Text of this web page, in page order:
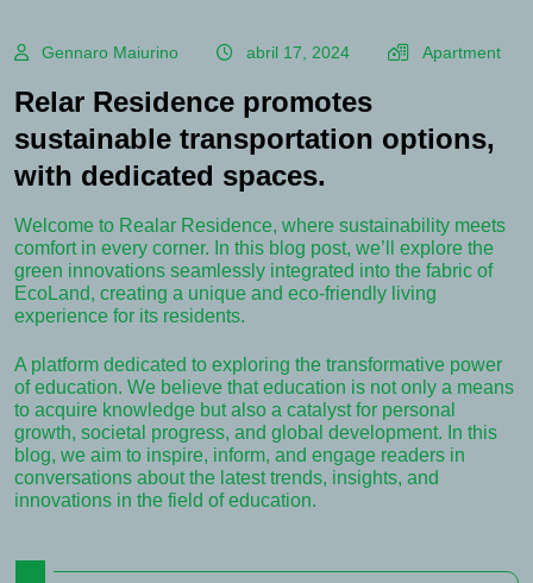
Gennaro Maiurino abril 17, 2024 Apartment
Relar Residence promotes
sustainable transportation options,
with dedicated spaces.
Welcome to Realar Residence, where sustainability meets
comfort in every corner. In this blog post, we’ll explore the
green innovations seamlessly integrated into the fabric of
EcoLand, creating a unique and eco-friendly living
experience for its residents.
A platform dedicated to exploring the transformative power
of education. We believe that education is not only a means
to acquire knowledge but also a catalyst for personal
growth, societal progress, and global development. In this
blog, we aim to inspire, inform, and engage readers in
conversations about the latest trends, insights, and
innovations in the field of education.